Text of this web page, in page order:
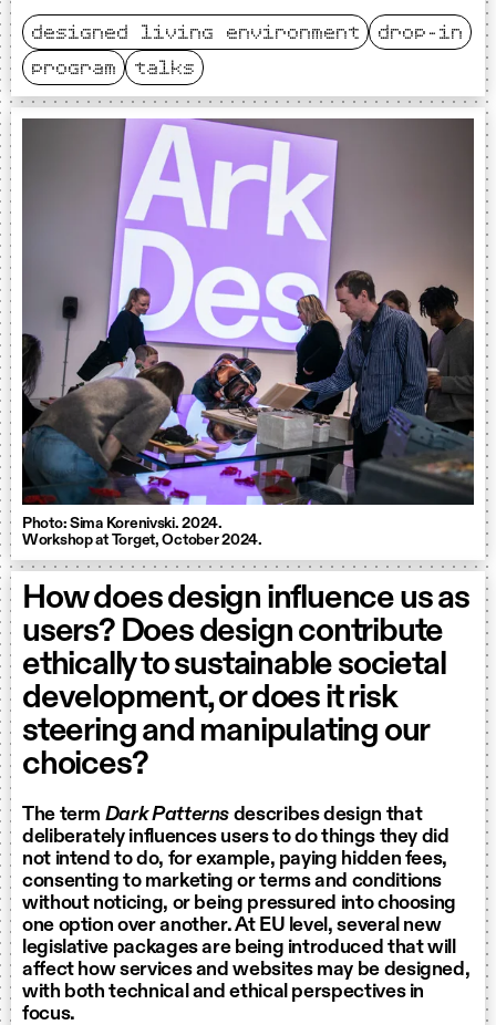
designed living environment
drop-in
program
talks
Photo: Sima Korenivski. 2024.
Workshop at Torget, October 2024.
How does design influence us as
users? Does design contribute
ethically to sustainable societal
development, or does it risk
steering and manipulating our
choices?
The term Dark Patterns describes design that
deliberately influences users to do things they did
not intend to do, for example, paying hidden fees,
consenting to marketing or terms and conditions
without noticing, or being pressured into choosing
one option over another. At EU level, several new
legislative packages are being introduced that will
affect how services and websites may be designed,
with both technical and ethical perspectives in
focus.